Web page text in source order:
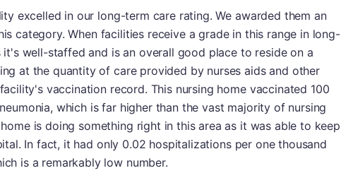
excelled in our long-term care rating. We awarded them an
category. When facilities receive a grade in this range in long-
well-staffed and is an overall good place to reside on a
at the quantity of care provided by nurses aids and other
vaccination record. This nursing home vaccinated 100
which is far higher than the vast majority of nursing
is doing something right in this area as it was able to keep
In fact, it had only 0.02 hospitalizations per one thousand
is a remarkably low number.